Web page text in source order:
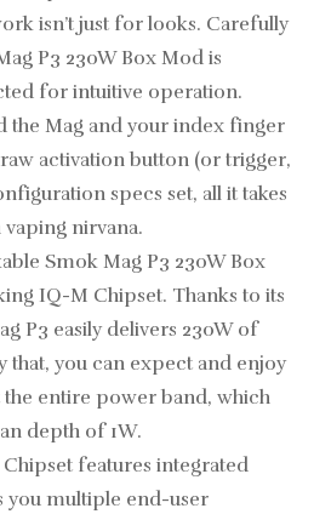
isn’t just for looks. Carefully
P3 230W Box Mod is
for intuitive operation.
the Mag and your index finger
activation button (or trigger,
specs set, all it takes
vaping nirvana.
Smok Mag P3 230W Box
IQ-M Chipset. Thanks to its
P3 easily delivers 230W of
that, you can expect and enjoy
entire power band, which
depth of 1W.
features integrated
you multiple end-user